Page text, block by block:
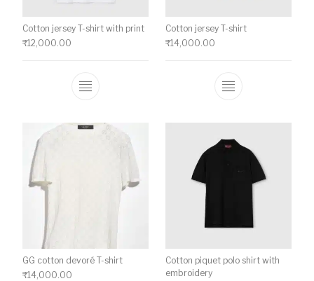
Cotton jersey T-shirt with print
₹12,000.00
This product has multiple variants. The
Cotton jersey T-shirt
₹14,000.00
This product
GG cotton devoré T-shirt
₹14,000.00
Cotton piquet polo shirt with
embroidery